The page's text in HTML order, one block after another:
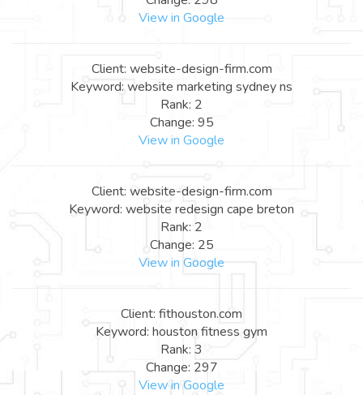
View in Google
Client: website-design-firm.com
Keyword: website marketing sydney ns
Rank: 2
Change: 95
View in Google
Client: website-design-firm.com
Keyword: website redesign cape breton
Rank: 2
Change: 25
View in Google
Client: fithouston.com
Keyword: houston fitness gym
Rank: 3
Change: 297
View in Google